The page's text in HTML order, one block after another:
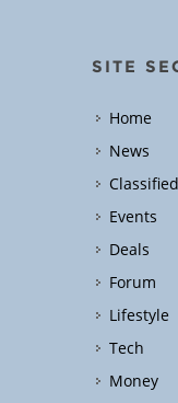
SITE
Home
News
Events
Deals
Forum
Lifestyle
Tech
Money